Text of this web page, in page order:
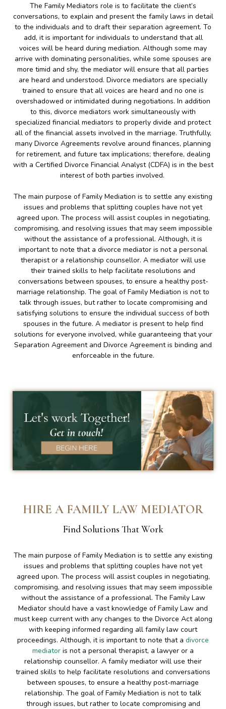
The Family Mediators role is to facilitate the client’s
conversations, to explain and present the family laws in detail
to the individuals and to draft their separation agreement. To
add, it is important for individuals to understand that all
voices will be heard during mediation. Although some may
arrive with dominating personalities, while some spouses are
more timid and shy, the mediator will ensure that all parties
are heard and understood. Divorce mediators are specially
trained to ensure that all voices are heard and no one is
overshadowed or intimidated during negotiations. In addition
to this, divorce mediators work simultaneously with
specialized financial mediators to properly divide and protect
all of the financial assets involved in the marriage. Truthfully,
many Divorce Agreements revolve around finances, planning
for retirement, and future tax implications; therefore, dealing
with a Certified Divorce Financial Analyst (CDFA) is in the best
interest of both parties involved.
The main purpose of Family Mediation is to settle any existing
issues and problems that splitting couples have not yet
agreed upon. The process will assist couples in negotiating,
compromising, and resolving issues that may seem impossible
without the assistance of a professional. Although, it is
important to note that a divorce mediator is not a personal
therapist or a relationship counsellor. A mediator will use
their trained skills to help facilitate resolutions and
conversations between spouses, to ensure a healthy post-
marriage relationship. The goal of Family Mediation is not to
talk through issues, but rather to locate compromising and
satisfying solutions to ensure the individual success of both
spouses in the future. A mediator is present to help find
solutions for everyone involved, while guaranteeing that your
Separation Agreement and Divorce Agreement is binding and
enforceable in the future.
HIRE A FAMILY LAW MEDIATOR
Find Solutions That Work
The main purpose of Family Mediation is to settle any existing
issues and problems that splitting couples have not yet
agreed upon. The process will assist couples in negotiating,
compromising, and resolving issues that may seem impossible
without the assistance of a professional. The Family Law
Mediator should have a vast knowledge of Family Law and
must keep current with any changes to the Divorce Act along
with keeping informed regarding all family law court
proceedings. Although, it is important to note that a divorce
mediator is not a personal therapist, a lawyer or a
relationship counsellor. A family mediator will use their
trained skills to help facilitate resolutions and conversations
between spouses, to ensure a healthy post-marriage
relationship. The goal of Family Mediation is not to talk
through issues, but rather to locate compromising and